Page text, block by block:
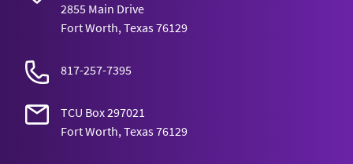
2855 Main Drive
Fort Worth, Texas 76129
817-257-7395
TCU Box 297021
Fort Worth, Texas 76129